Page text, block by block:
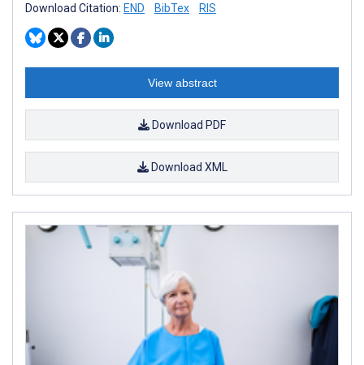
Download Citation: END BibTex RIS
View abstract
Download PDF
Download XML